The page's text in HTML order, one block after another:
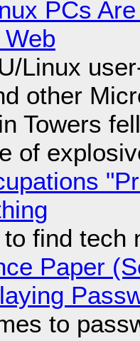
PCs
Linux
other
Towers
of
find tech
Paper
to